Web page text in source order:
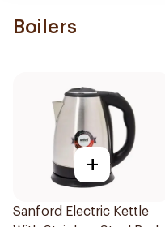
Boilers
+
Sanford Electric Kettle